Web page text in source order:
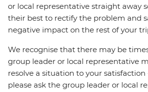
or local representative straight away
their best to rectify the problem and
negative impact on the rest of your
We recognise that there may be
group leader or local representative
resolve a situation to your satisfaction
please ask the group leader or local